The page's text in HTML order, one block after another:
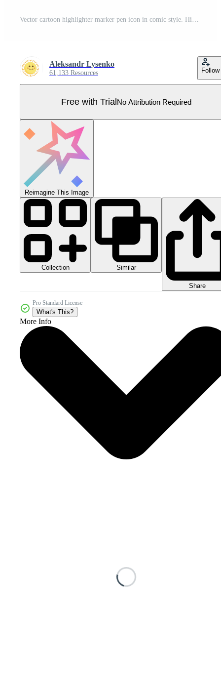
Vector cartoon highlighter marker pen icon in comic style. Highlight concept illustration pictogram. Office stationery business splash effect concept. Pro Vector
Aleksandr Lysenko
61,133 Resources Follow
Free with TrialNo Attribution Required
Reimagine This Image
Collection Similar
Share
Pro Standard License
What's This?
More Info